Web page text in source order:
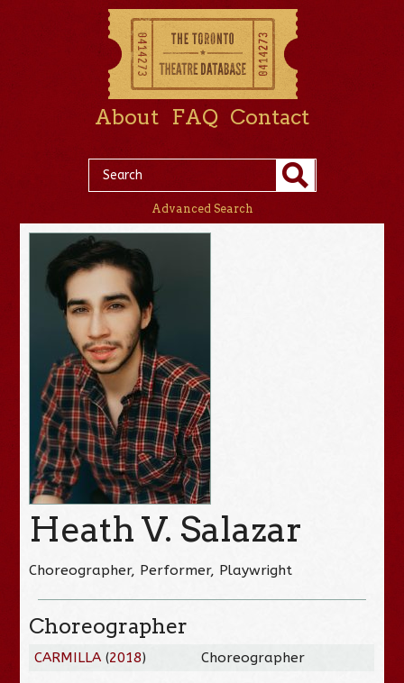
About FAQ Contact
Advanced Search
Heath V. Salazar
Choreographer, Performer, Playwright
Choreographer
CARMILLA (2018) Choreographer